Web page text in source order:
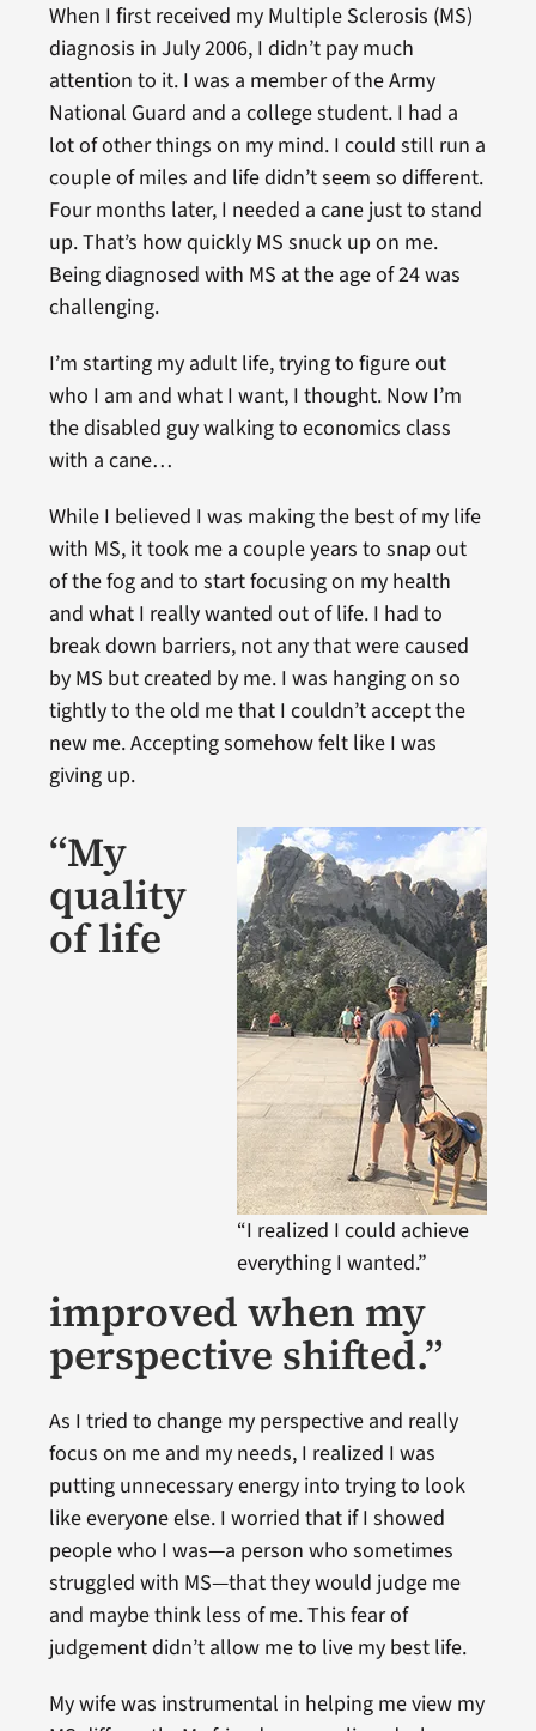
When I first received my Multiple Sclerosis (MS)
diagnosis in July 2006, I didn’t pay much
attention to it. I was a member of the Army
National Guard and a college student. I had a
lot of other things on my mind. I could still run a
couple of miles and life didn’t seem so different.
Four months later, I needed a cane just to stand
up. That’s how quickly MS snuck up on me.
Being diagnosed with MS at the age of 24 was
challenging.
I’m starting my adult life, trying to figure out
who I am and what I want, I thought. Now I’m
the disabled guy walking to economics class
with a cane…
While I believed I was making the best of my life
with MS, it took me a couple years to snap out
of the fog and to start focusing on my health
and what I really wanted out of life. I had to
break down barriers, not any that were caused
by MS but created by me. I was hanging on so
tightly to the old me that I couldn’t accept the
new me. Accepting somehow felt like I was
giving up.
“I realized I could achieve
everything I wanted.”
“My
quality
of life
improved when my
perspective shifted.”
As I tried to change my perspective and really
focus on me and my needs, I realized I was
putting unnecessary energy into trying to look
like everyone else. I worried that if I showed
people who I was—a person who sometimes
struggled with MS—that they would judge me
and maybe think less of me. This fear of
judgement didn’t allow me to live my best life.
My wife was instrumental in helping me view my